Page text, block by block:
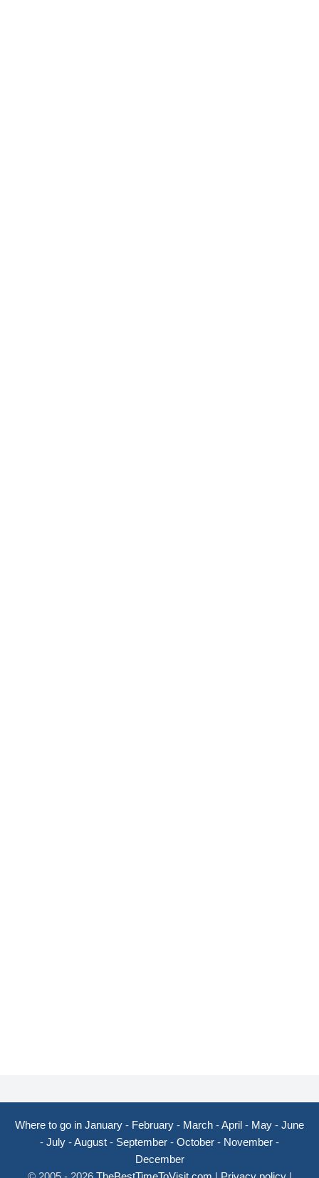
Where to go in January - February - March -April - May - June
- July -August - September - October - November -
December